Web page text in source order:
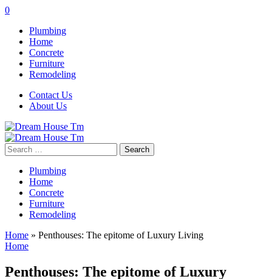
0
Plumbing
Home
Concrete
Furniture
Remodeling
Contact Us
About Us
Search
for:
Plumbing
Home
Concrete
Furniture
Remodeling
Home » Penthouses: The epitome of Luxury Living
Home
Penthouses: The epitome of Luxury